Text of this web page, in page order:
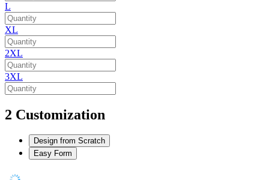
L
XL
2XL
3XL
2 Customization
Design from Scratch
Easy Form